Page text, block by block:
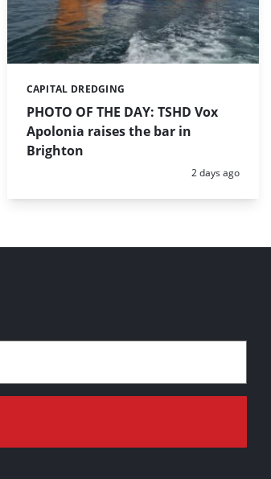
PHOTO OF THE DAY: TSHD Vox
Apolonia raises the bar in
Brighton
Categories:
CAPITAL DREDGING
Posted:
2 days ago